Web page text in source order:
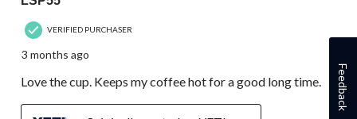
VERIFIED PURCHASER
3 months ago
Love the cup. Keeps my coffee hot for a good long time. Feedback